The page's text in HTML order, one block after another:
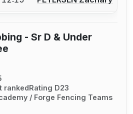
an account to report a bout
- Sr D & Under
rankedRating D23
/ Forge Fencing Teams